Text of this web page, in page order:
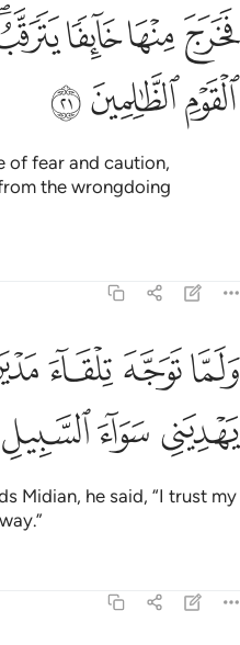
فخرج منها خايفا يترقب قال رب
فَخَرَجَ مِنْهَا خَآئِفًۭا يَتَرَقَّبُ
ﳗﳘﳙ
ﳠﳡﳢ
of fear and caution,
the wrongdoing
ولما توجه تلقاء مدين قال عسى
وَلَمَّا تَوَجَّهَ تِلْقَآءَ مَدْيَنَ قَالَ
ﱁﱂﱃ
ﱉﱊﱋ
Midian, he said, “I trust my